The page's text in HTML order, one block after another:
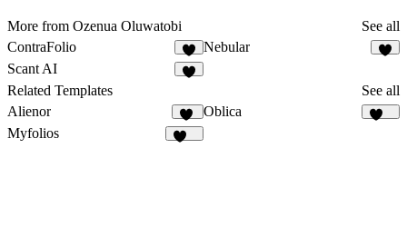
More from Ozenua Oluwatobi
See all
ContraFolio
4
Nebular
Scant AI
Related Templates
See all
Alienor
31
Oblica
Myfolios